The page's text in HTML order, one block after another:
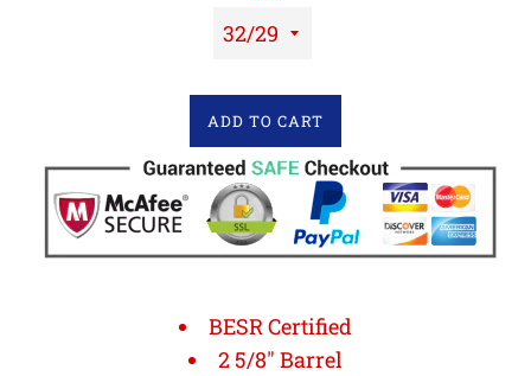
ADD TO CART
BESR Certified
2 5/8" Barrel